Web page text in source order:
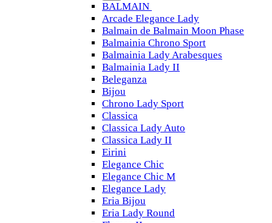
BALMAIN
Arcade Elegance Lady
Balmain de Balmain Moon Phase
Balmainia Chrono Sport
Balmainia Lady Arabesques
Balmainia Lady II
Beleganza
Bijou
Chrono Lady Sport
Classica
Classica Lady Auto
Classica Lady II
Eirini
Elegance Chic
Elegance Chic M
Elegance Lady
Eria Bijou
Eria Lady Round